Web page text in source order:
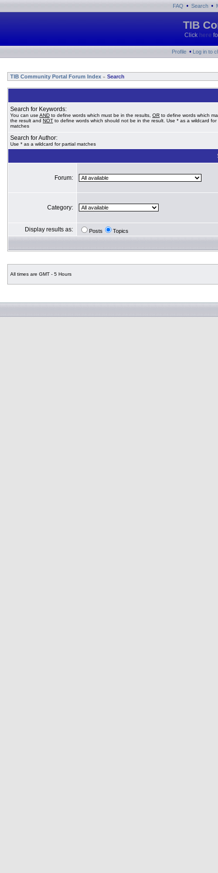
FAQ • Search •
TIB
Click here
Profile • Log in to
TIB Community Portal Forum Index » Search
Search for Keywords:
You can use AND to define words which must be in the results, OR to define words which
the result and NOT to define words which should not be in the result. Use * as a wildcard for
matches
Search for Author:
Use * as a wildcard for partial matches
Forum:
Category:
Display results as: Posts Topics
All times are GMT - 5 Hours